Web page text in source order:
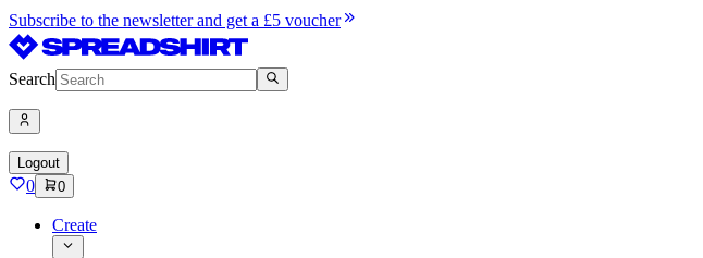
Subscribe to the newsletter and get a £5 voucher
Search
Logout
0 0
Create